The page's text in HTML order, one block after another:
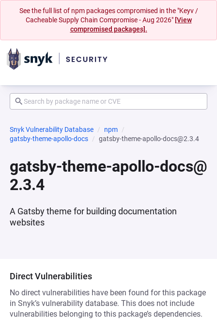
See the full list of npm packages compromised in the "Keyv /
Cacheable Supply Chain Compromise - Aug 2026" [View
compromised packages].
Snyk Vulnerability Database
npm
gatsby-theme-apollo-docs
gatsby-theme-apollo-docs@2.3.4
gatsby-theme-apollo-docs@
2.3.4
A Gatsby theme for building documentation
websites
Direct Vulnerabilities
No direct vulnerabilities have been found for this package
in Snyk’s vulnerability database. This does not include
vulnerabilities belonging to this package’s dependencies.